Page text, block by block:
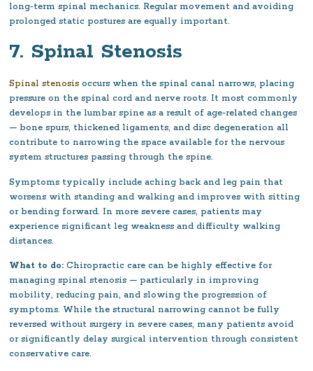
long-term spinal mechanics. Regular movement and avoiding
prolonged static postures are equally important.
7. Spinal Stenosis
Spinal stenosis occurs when the spinal canal narrows, placing
pressure on the spinal cord and nerve roots. It most commonly
develops in the lumbar spine as a result of age-related changes
— bone spurs, thickened ligaments, and disc degeneration all
contribute to narrowing the space available for the nervous
system structures passing through the spine.
Symptoms typically include aching back and leg pain that
worsens with standing and walking and improves with sitting
or bending forward. In more severe cases, patients may
experience significant leg weakness and difficulty walking
distances.
What to do: Chiropractic care can be highly effective for
managing spinal stenosis — particularly in improving
mobility, reducing pain, and slowing the progression of
symptoms. While the structural narrowing cannot be fully
reversed without surgery in severe cases, many patients avoid
or significantly delay surgical intervention through consistent
conservative care.